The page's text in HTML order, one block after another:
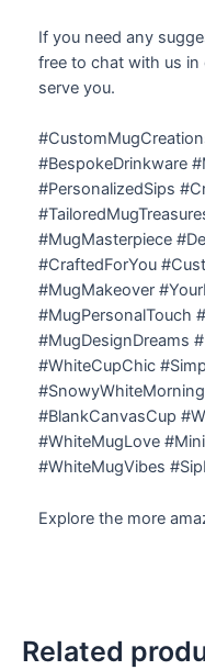
If you need any
free to chat with us in
serve you.
#BespokeDrinkware
#PersonalizedSips
#MugMasterpiece
#CraftedForYou
#MugMakeover
#MugPersonalTouch
#MugDesignDreams
#WhiteCupChic
#BlankCanvasCup
#WhiteMugLove
#WhiteMugVibes
Explore the more
Related